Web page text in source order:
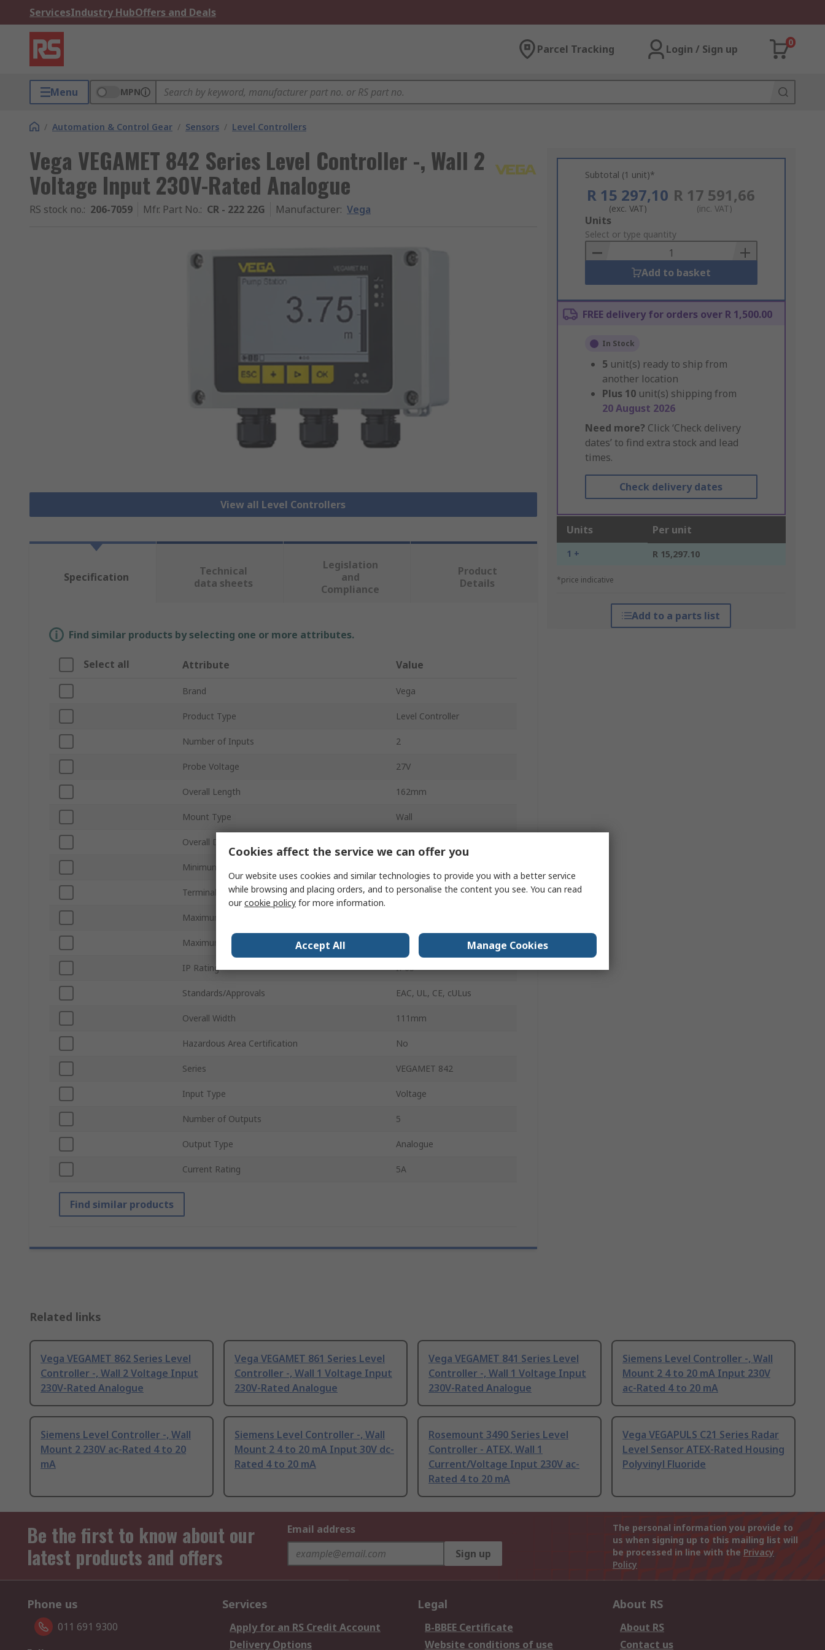
ServicesIndustry HubOffers and Deals
Parcel Tracking Login / Sign up
0
Menu MPN
/ Automation & Control Gear / Sensors / Level Controllers
Vega VEGAMET 842 Series Level Controller -, Wall 2
Voltage Input 230V-Rated Analogue
RS stock no.: 206-7059 Mfr. Part No.: CR - 222 22G Manufacturer: Vega
View all Level Controllers
Subtotal (1 unit)*
R 15 297,10
(exc. VAT)
R 17 591,66
(inc. VAT)
Add
to
Basket
Units
Select or type quantity
Add to basket
FREE delivery for orders over R 1,500.00
In Stock
5 unit(s) ready to ship from
another location
Plus 10 unit(s) shipping from
20 August 2026
Need more? Click ‘Check delivery
dates’ to find extra stock and lead
times.
Check delivery dates
Units Per unit
1 + R 15,297.10
*price indicative
Add to a parts list
Specification
Technical
data sheets
Legislation
and
Compliance
Product
Details
Find similar products by selecting one or more attributes.
Select all Attribute Value
Brand Vega
Product Type Level Controller
Number of Inputs 2
Probe Voltage 27V
Overall Length 162mm
Mount Type Wall
Overall Depth
Minimum Operating Temperature
Terminal Type M20
Maximum Operating Temperature
Maximum Supply Voltage
IP Rating IP65
Standards/Approvals EAC, UL, CE, cULus
Overall Width 111mm
Hazardous Area Certification No
Series VEGAMET 842
Input Type Voltage
Number of Outputs 5
Output Type Analogue
Current Rating 5A
Find similar products
Related links
Vega VEGAMET 862 Series Level
Controller -, Wall 2 Voltage Input
230V-Rated Analogue
Vega VEGAMET 861 Series Level
Controller -, Wall 1 Voltage Input
230V-Rated Analogue
Vega VEGAMET 841 Series Level
Controller -, Wall 1 Voltage Input
230V-Rated Analogue
Siemens Level Controller -, Wall
Mount 2 4 to 20 mA Input 230V
ac-Rated 4 to 20 mA
Siemens Level Controller -, Wall
Mount 2 230V ac-Rated 4 to 20
mA
Siemens Level Controller -, Wall
Mount 2 4 to 20 mA Input 30V dc-
Rated 4 to 20 mA
Rosemount 3490 Series Level
Controller - ATEX, Wall 1
Current/Voltage Input 230V ac-
Rated 4 to 20 mA
Vega VEGAPULS C21 Series Radar
Level Sensor ATEX-Rated Housing
Polyvinyl Fluoride
Be the first to know about our
latest products and offers
Email address
Sign up
The personal information you provide to
us when signing up to this mailing list will
be processed in line with the Privacy
Policy
Phone us
011 691 9300
Services
Apply for an RS Credit Account
Delivery Options
Legal
B-BBEE Certificate
Website conditions of use
About RS
About RS
Contact us
Cookies affect the service we can offer you
Our website uses cookies and similar technologies to provide you with a better service
while browsing and placing orders, and to personalise the content you see. You can read
ourcookie policy for more information.
Accept All Manage Cookies